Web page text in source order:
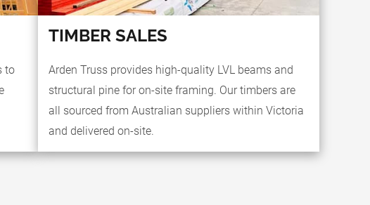
to
TIMBER SALES
Arden Truss provides high-quality LVL beams and
structural pine for on-site framing. Our timbers are
all sourced from Australian suppliers within Victoria
and delivered on-site.